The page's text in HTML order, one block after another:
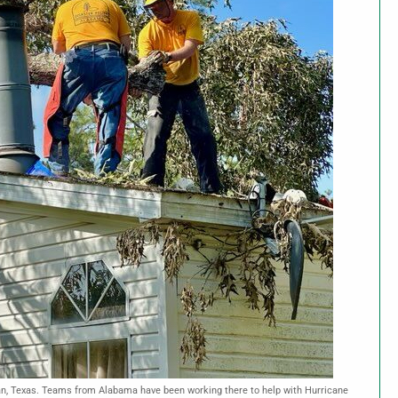
Teams from Alabama have been working there to help with Hurricane